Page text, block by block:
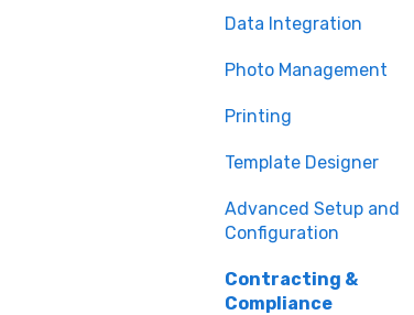
Data Integration
Photo Management
Printing
Template Designer
Advanced Setup and
Configuration
Contracting &
Compliance